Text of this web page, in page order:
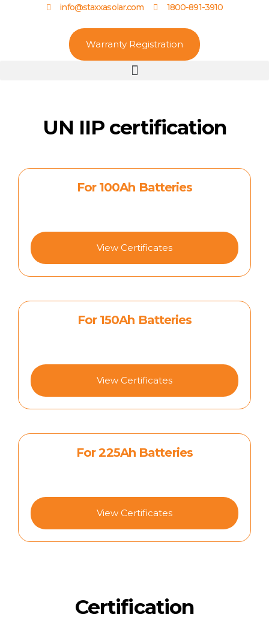
info@staxxasolar.com 1800-891-3910
Warranty Registration
UN IIP certification
For 100Ah Batteries
View Certificates
For 150Ah Batteries
View Certificates
For 225Ah Batteries
View Certificates
Certification